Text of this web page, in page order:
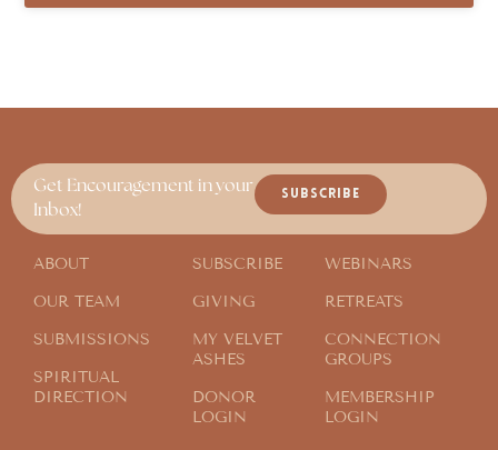
Get Encouragement in your
Inbox!
SUBSCRIBE
ABOUT
OUR TEAM
SUBMISSIONS
SPIRITUAL
DIRECTION
SUBSCRIBE
GIVING
MY VELVET
ASHES
DONOR
LOGIN
WEBINARS
RETREATS
CONNECTION
GROUPS
MEMBERSHIP
LOGIN